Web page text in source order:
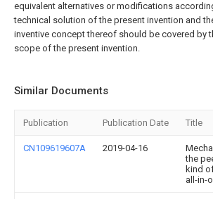
equivalent alternatives or modifications
technical solution of the present invention and
inventive concept thereof should be covered by
scope of the present invention.
Similar Documents
Publication Publication Date Title
CN109619607A 2019-04-16
the
kind
all-in-